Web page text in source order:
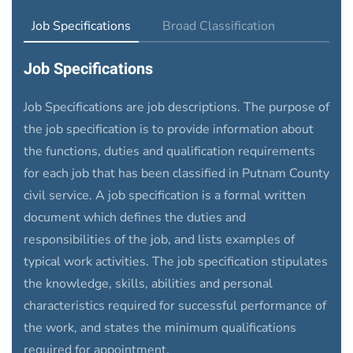
Job Specifications Broad Classification
Job Specifications
Job Specifications are job descriptions. The purpose of
the job specification is to provide information about
the functions, duties and qualification requirements
for each job that has been classified in Putnam County
civil service. A job specification is a formal written
document which defines the duties and
responsibilities of the job, and lists examples of
typical work activities. The job specification stipulates
the knowledge, skills, abilities and personal
characteristics required for successful performance of
the work, and states the minimum qualifications